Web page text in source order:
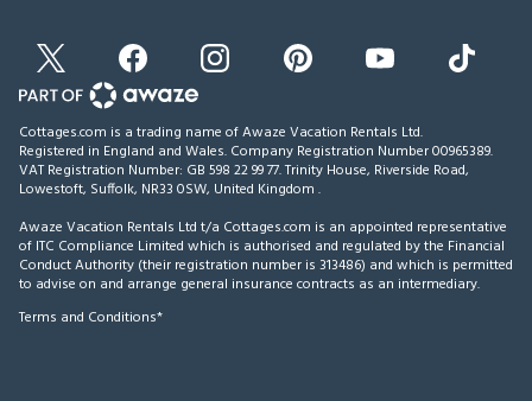
Cottages.com is a trading name of Awaze Vacation Rentals Ltd.
Registered in England and Wales. Company Registration Number 00965389.
VAT Registration Number: GB 598 22 99 77.Trinity House, Riverside Road,
Lowestoft, Suffolk, NR33 0SW, United Kingdom .
Awaze Vacation Rentals Ltd t/a Cottages.com is an appointed representative
of ITC Compliance Limited which is authorised and regulated by the Financial
Conduct Authority (their registration number is 313486) and which is permitted
to advise on and arrange general insurance contracts as an intermediary.
Terms and Conditions*